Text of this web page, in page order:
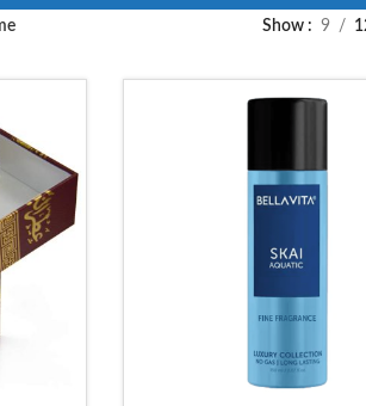
Show 9